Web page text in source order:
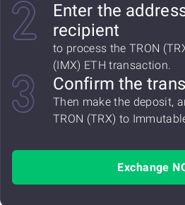
Enter the
recipient
to process the TRON
(IMX) ETH transaction.
Confirm the
Then make the deposit,
TRON (TRX) to
Exchange